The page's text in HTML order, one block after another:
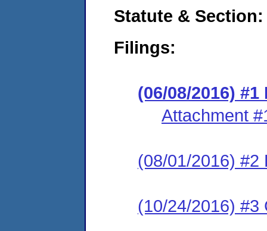
Statute & Section:
Filings:
(06/08/2016)
Attachment
(08/01/2016) #2
(10/24/2016) #3